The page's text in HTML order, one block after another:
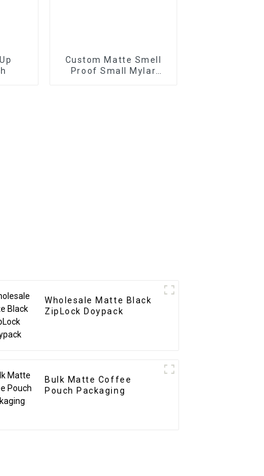
Custom Matte Smell
Proof Small Mylar
Wholesale Matte Black
ZipLock Doypack
Bulk Matte Coffee
Pouch Packaging